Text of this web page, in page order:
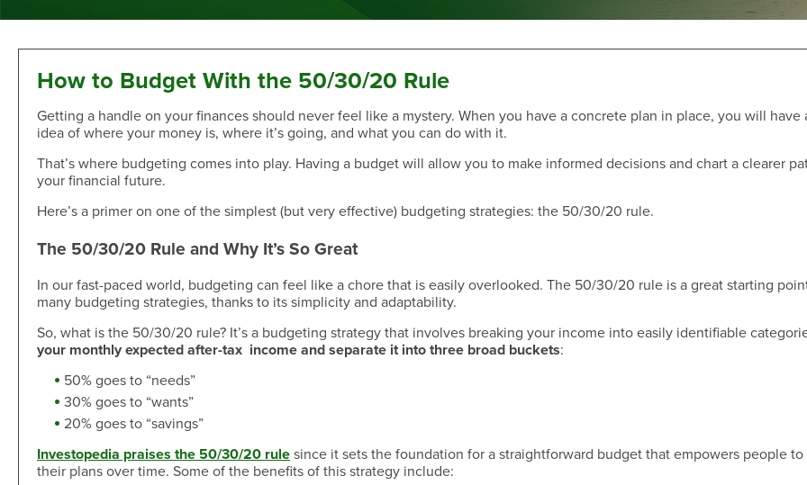
Money Market
Individual Retirement Accounts
Open an Account
First Mortgage Servicing/Online Payments
SAFE Act/NMLS
Credit Cards
Diamond Rewards Visa® Credit Card
Rewards
Personal Loan/Line of Credit
Share-Secured Loans
Loan Payments
Make a Payment
Skip-A-Pay
Loan Tools
AutoAdvisors
Visa® Debit Card
Card Controls
Rewards
Additional
Direct Deposit & Payroll Deduction
Order Checks Online
Courtesy Pay Overdraft Opt In
New/Used Boats Loan Rates
Second Mortgage Rates
Share-Secured Loan Rates
Other Secured Loan Rates
Mortgage Rates
First Mortgage Rates
Second Mortgage Rates
Home Equity Line of Credit Rates
Home Improvement Loan Rates
Visa® Rates
Communications
Press Room
Newsletters & Annual Reports
Scam and Fraud Education
Disclosures
Website Accessibility
Membership
Select Employee Groups
GreenPath™ Financial Wellness
Financial Fitness Program
Member Referral Program
CO-OP Shared Branch Network
Love My Credit Union Rewards
Trust & Will
Community
Calendar
How to Budget With the 50/30/20 Rule
Getting a handle on your finances should never feel like a mystery. When you have a concrete plan in place, you will have
idea of where your money is, where it’s going, and what you can do with it.
That’s where budgeting comes into play. Having a budget will allow you to make informed decisions and chart a clearer
your financial future.
Here’s a primer on one of the simplest (but very effective) budgeting strategies: the 50/30/20 rule.
The 50/30/20 Rule and Why It’s So Great
In our fast-paced world, budgeting can feel like a chore that is easily overlooked. The 50/30/20 rule is a great starting
many budgeting strategies, thanks to its simplicity and adaptability.
So, what is the 50/30/20 rule? It’s a budgeting strategy that involves breaking your income into easily identifiable
your monthly expected after-tax income and separate it into three broad buckets:
50% goes to “needs”
30% goes to “wants”
20% goes to “savings”
Investopedia praises the 50/30/20 rule since it sets the foundation for a straightforward budget that empowers people
their plans over time. Some of the benefits of this strategy include: